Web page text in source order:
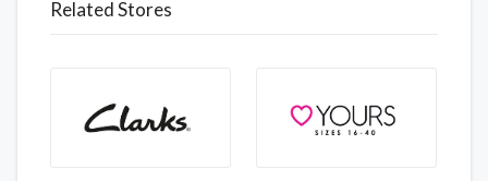
Related Stores